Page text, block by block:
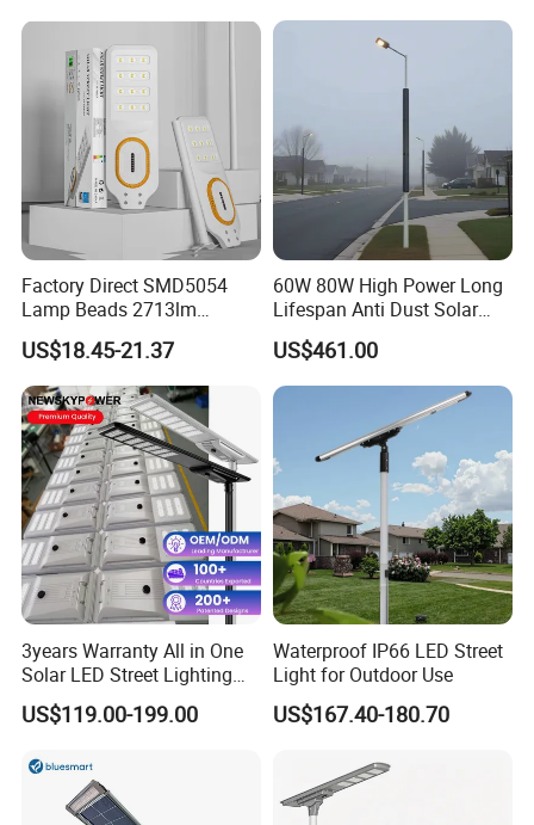
Highway
Factory Direct SMD5054
Lamp Beads 2713lm
30000mAh LiFePO4 Battery
5V28W Mono All-in-One
Solar Street Light
US$18.45-21.37
60W 80W High Power Long
Lifespan Anti Dust Solar
Pole Street Light with
Vertical Solar Tube
US$461.00
3years Warranty All in One
Solar LED Street Lighting
IP65 Outdoor Waterproof
30W 40W 60W 80W 100W
Induction
US$119.00-199.00
Waterproof IP66 LED Street
Light for Outdoor Use
US$167.40-180.70